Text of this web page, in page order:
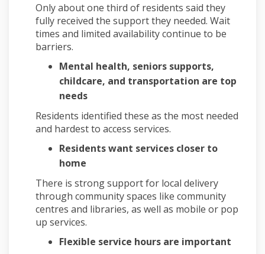
Only about one third of residents said they
fully received the support they needed. Wait
times and limited availability continue to be
barriers.
Mental health, seniors supports,
childcare, and transportation are top
needs
Residents identified these as the most needed
and hardest to access services.
Residents want services closer to
home
There is strong support for local delivery
through community spaces like community
centres and libraries, as well as mobile or pop
up services.
Flexible service hours are important